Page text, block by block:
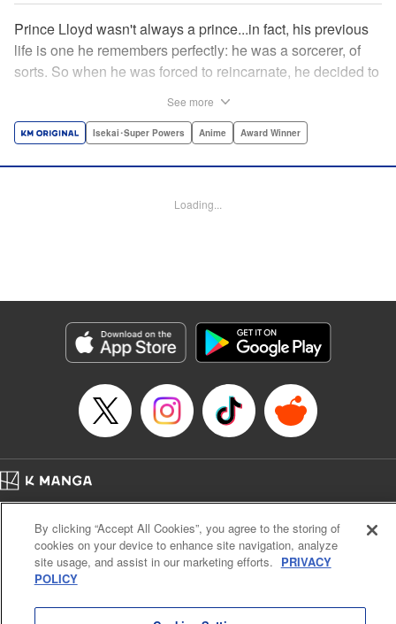
Prince Lloyd wasn't always a prince...in fact, his previous
life is one he remembers perfectly: he was a sorcerer, of
sorts. So when he was forced to reincarnate, he decided to
year-old! What's the 7th prince/sorcerer to do?! "
Services LLC/SKY JAPAN, Inc.
Episode Details
Released: Dec 29, 2023
Book Length: 17 pages
See more
Isekai･Super Powers Anime Award Winner
Loading...
Cal. Bus & Prof. Code
Manga Reader
Notations based on the Act on Specified Commercial Transactions and the Act on
Payment Service
Do Not Sell or Share My Personal Information
By clicking “Accept All Cookies”, you agree to the storing of
cookies on your device to enhance site navigation, analyze
site usage, and assist in our marketing efforts. PRIVACY
POLICY